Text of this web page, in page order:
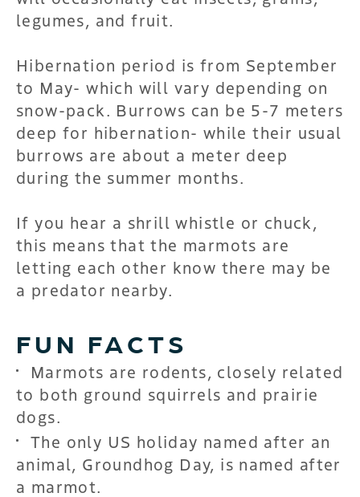
legumes, and fruit.
Hibernation period is from September
to May- which will vary depending on
snow-pack. Burrows can be 5-7 meters
deep for hibernation- while their usual
burrows are about a meter deep
during the summer months.
If you hear a shrill whistle or chuck,
this means that the marmots are
letting each other know there may be
a predator nearby.
FUN FACTS
Marmots are rodents, closely related
to both ground squirrels and prairie
dogs.
The only US holiday named after an
animal, Groundhog Day, is named after
a marmot.